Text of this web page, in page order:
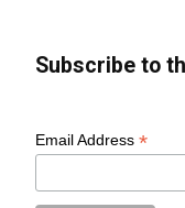
Subscribe to
Email Address*